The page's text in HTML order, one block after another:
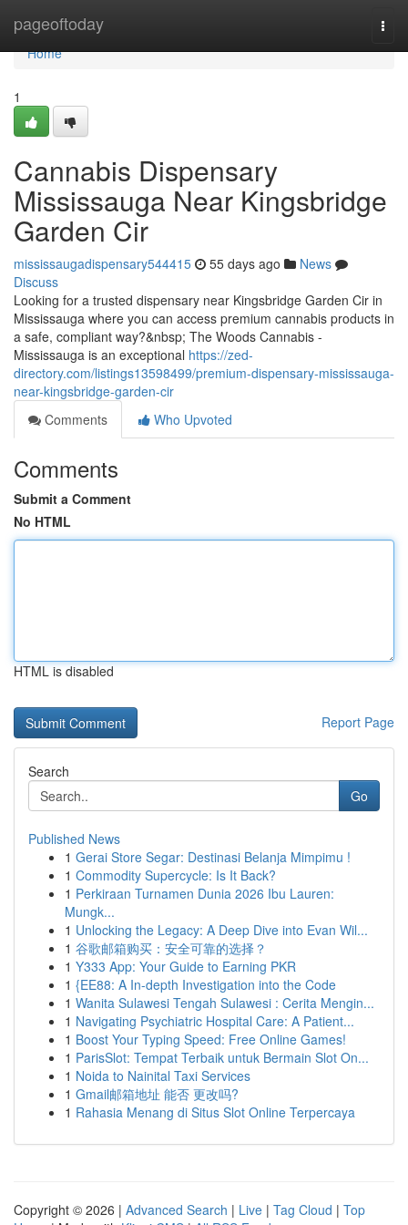
pageoftoday
Home
Home
1
Cannabis Dispensary
Mississauga Near Kingsbridge
Garden Cir
mississaugadispensary544415 55 days ago
News
Discuss
Looking for a trusted dispensary near Kingsbridge Garden Cir in
Mississauga where you can access premium cannabis products in
a safe, compliant way?&nbsp; The Woods Cannabis -
Mississauga is an exceptional https://zed-
directory.com/listings13598499/premium-dispensary-mississauga-
near-kingsbridge-garden-cir
Comments
Who Upvoted
Comments
Submit a Comment
No HTML
HTML is disabled
Report Page
Search
Go
Published News
1 Gerai Store Segar: Destinasi Belanja Mimpimu !
1 Commodity Supercycle: Is It Back?
1 Perkiraan Turnamen Dunia 2026 Ibu Lauren:
Mungk...
1 Unlocking the Legacy: A Deep Dive into Evan Wil...
1 谷歌邮箱购买：安全可靠的选择？
1 Y333 App: Your Guide to Earning PKR
1 {EE88: A In-depth Investigation into the Code
1 Wanita Sulawesi Tengah Sulawesi : Cerita Mengin...
1 Navigating Psychiatric Hospital Care: A Patient...
1 Boost Your Typing Speed: Free Online Games!
1 ParisSlot: Tempat Terbaik untuk Bermain Slot On...
1 Noida to Nainital Taxi Services
1 Gmail邮箱地址 能否 更改吗?
1 Rahasia Menang di Situs Slot Online Terpercaya
Copyright © 2026 | Advanced Search | Live | Tag Cloud | Top